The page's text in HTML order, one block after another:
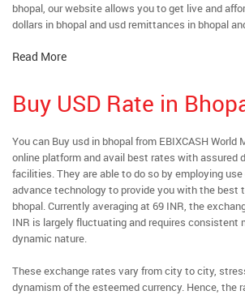
bhopal, our website allows you to get live and
dollars in bhopal and usd remittances in bhopal
Read More
Buy USD Rate in
You can Buy usd in bhopal from EBIXCASH World
online platform and avail best rates with assured
facilities. They are able to do so by employing use
advance technology to provide you with the best
bhopal. Currently averaging at 69 INR, the
INR is largely fluctuating and requires consistent
dynamic nature.
These exchange rates vary from city to city,
dynamism of the esteemed currency. Hence, the